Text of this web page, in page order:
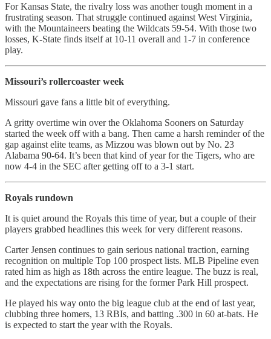
For Kansas State, the rivalry loss was another tough moment in a
frustrating season. That struggle continued against West Virginia,
with the Mountaineers beating the Wildcats 59-54. With those two
losses, K-State finds itself at 10-11 overall and 1-7 in conference
play.
Missouri’s rollercoaster week
Missouri gave fans a little bit of everything.
A gritty overtime win over the Oklahoma Sooners on Saturday
started the week off with a bang. Then came a harsh reminder of the
gap against elite teams, as Mizzou was blown out by No. 23
Alabama 90-64. It’s been that kind of year for the Tigers, who are
now 4-4 in the SEC after getting off to a 3-1 start.
Royals rundown
It is quiet around the Royals this time of year, but a couple of their
players grabbed headlines this week for very different reasons.
Carter Jensen continues to gain serious national traction, earning
recognition on multiple Top 100 prospect lists. MLB Pipeline even
rated him as high as 18th across the entire league. The buzz is real,
and the expectations are rising for the former Park Hill prospect.
He played his way onto the big league club at the end of last year,
clubbing three homers, 13 RBIs, and batting .300 in 60 at-bats. He
is expected to start the year with the Royals.